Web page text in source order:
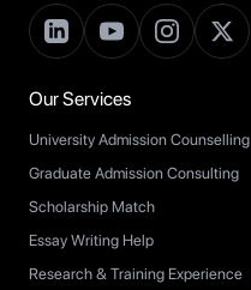
Our Services
University Admission Counselling
Graduate Admission Consulting
Scholarship Match
Essay Writing Help
Research & Training Experience